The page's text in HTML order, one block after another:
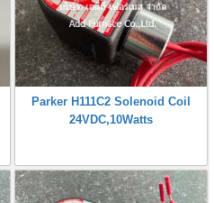
Parker H111C2 Solenoid Coil
24VDC,10Watts